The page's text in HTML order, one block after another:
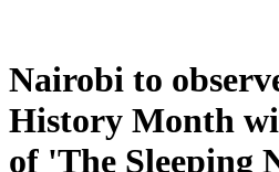
Nairobi to
History Month
of 'The Sleeping